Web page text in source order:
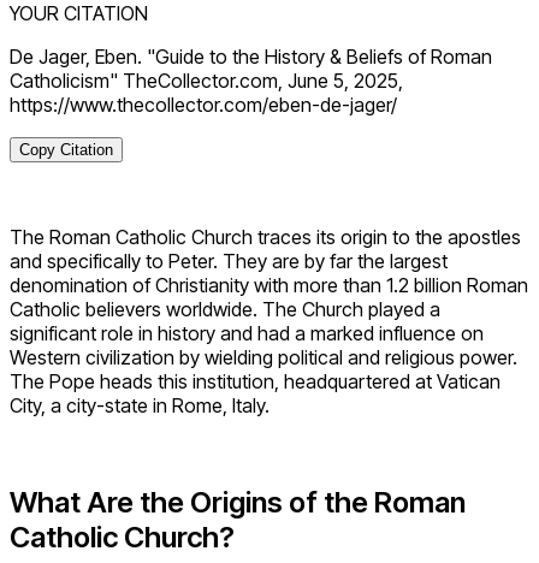
YOUR CITATION
De Jager, Eben. "Guide to the History & Beliefs of Roman
Catholicism" TheCollector.com, June 5, 2025,
https://www.thecollector.com/eben-de-jager/
Copy Citation
The Roman Catholic Church traces its origin to the apostles
and specifically to Peter. They are by far the largest
denomination of Christianity with more than 1.2 billion Roman
Catholic believers worldwide. The Church played a
significant role in history and had a marked influence on
Western civilization by wielding political and religious power.
The Pope heads this institution, headquartered at Vatican
City, a city-state in Rome, Italy.
What Are the Origins of the Roman
Catholic Church?